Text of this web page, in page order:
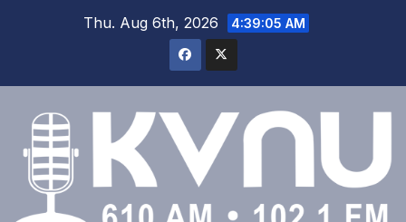
Thu. Aug 6th, 2026 4:39:05 AM